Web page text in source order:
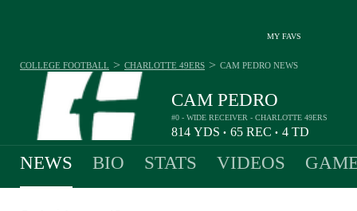
MY FAVS
CAM PEDRO
#0 - WIDE RECEIVER - CHARLOTTE 49ERS
814 YDS • 65 REC • 4 TD
COLLEGE FOOTBALL > CHARLOTTE 49ERS > CAM PEDRO NEWS
NEWS BIO STATS VIDEOS